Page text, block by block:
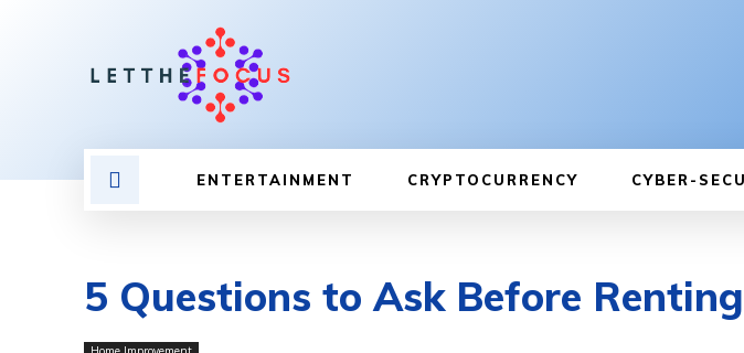
ENTERTAINMENT CRYPTOCURRENCY CYBER-
5 Questions to Ask Before